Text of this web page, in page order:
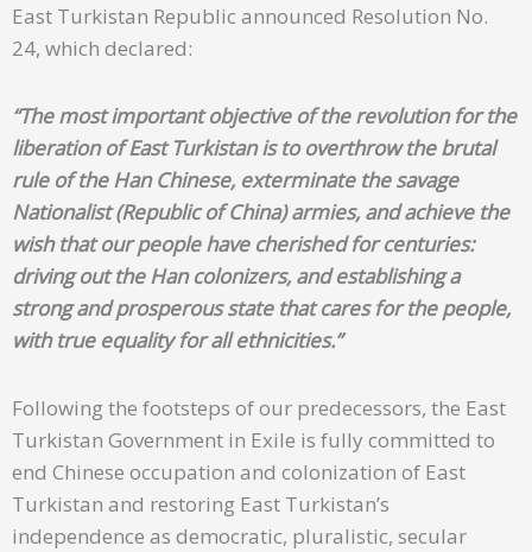
East Turkistan Republic announced Resolution No.
24, which declared:
“The most important objective of the revolution for the
liberation of East Turkistan is to overthrow the brutal
rule of the Han Chinese, exterminate the savage
Nationalist (Republic of China) armies, and achieve the
wish that our people have cherished for centuries:
driving out the Han colonizers, and establishing a
strong and prosperous state that cares for the people,
with true equality for all ethnicities.”
Following the footsteps of our predecessors, the East
Turkistan Government in Exile is fully committed to
end Chinese occupation and colonization of East
Turkistan and restoring East Turkistan’s
independence as democratic, pluralistic, secular